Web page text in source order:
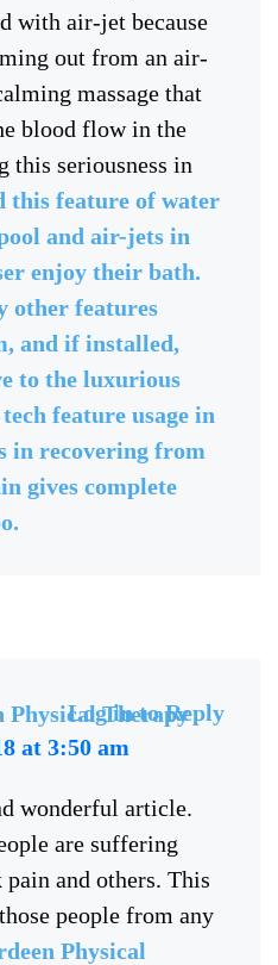
with air-jet because
out from an air-
massage that
blood flow in the
this seriousness in
this feature of water
and air-jets in
enjoy their bath.
other features
and if installed,
to the luxurious
feature usage in
in recovering from
gives complete
Physical Therapy
at 3:50 am
Log in to Reply
wonderful article.
are suffering
and others. This
people from any
Physical